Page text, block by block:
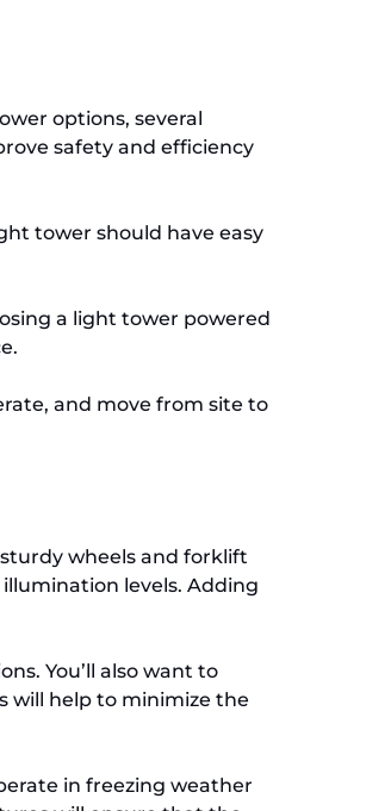
options, several
safety and efficiency
tower should have easy
a light tower powered
and move from site to
wheels and forklift
levels. Adding
You’ll also want to
will help to minimize the
in freezing weather